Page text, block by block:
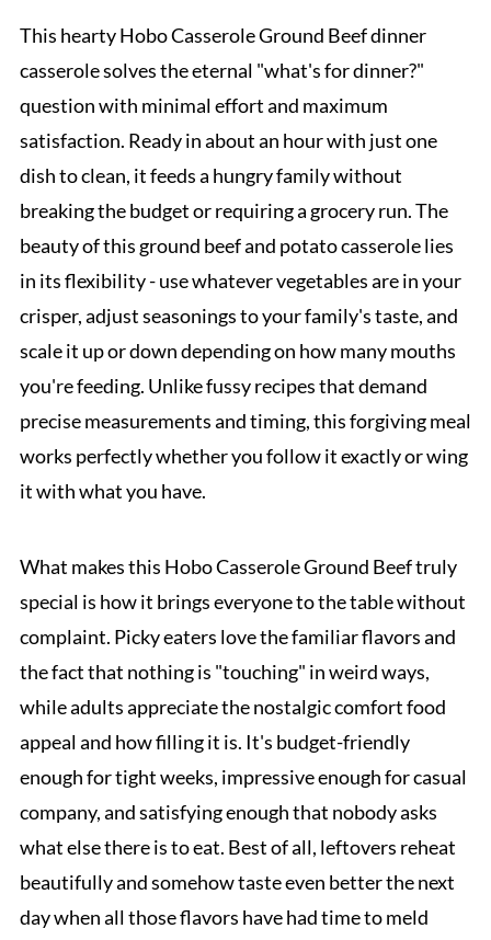
This hearty Hobo Casserole Ground Beef dinner
casserole solves the eternal "what's for dinner?"
question with minimal effort and maximum
satisfaction. Ready in about an hour with just one
dish to clean, it feeds a hungry family without
breaking the budget or requiring a grocery run. The
beauty of this ground beef and potato casserole lies
in its flexibility - use whatever vegetables are in your
crisper, adjust seasonings to your family's taste, and
scale it up or down depending on how many mouths
you're feeding. Unlike fussy recipes that demand
precise measurements and timing, this forgiving meal
works perfectly whether you follow it exactly or wing
it with what you have.
What makes this Hobo Casserole Ground Beef truly
special is how it brings everyone to the table without
complaint. Picky eaters love the familiar flavors and
the fact that nothing is "touching" in weird ways,
while adults appreciate the nostalgic comfort food
appeal and how filling it is. It's budget-friendly
enough for tight weeks, impressive enough for casual
company, and satisfying enough that nobody asks
what else there is to eat. Best of all, leftovers reheat
beautifully and somehow taste even better the next
day when all those flavors have had time to meld